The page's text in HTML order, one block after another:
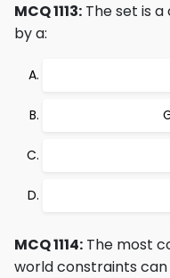
MCQ 1113: The set is
by a:
MCQ 1114: The most
world constraints